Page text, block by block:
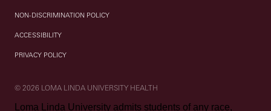
NON-DISCRIMINATION POLICY
ACCESSIBILITY
PRIVACY POLICY
© 2026 LOMA LINDA UNIVERSITY HEALTH
Loma Linda University admits students of any race,